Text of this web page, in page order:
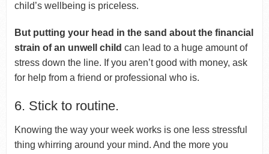
child’s wellbeing is priceless.
But putting your head in the sand about the financial
strain of an unwell child can lead to a huge amount of
stress down the line. If you aren’t good with money, ask
for help from a friend or professional who is.
6. Stick to routine.
Knowing the way your week works is one less stressful
thing whirring around your mind. And the more you